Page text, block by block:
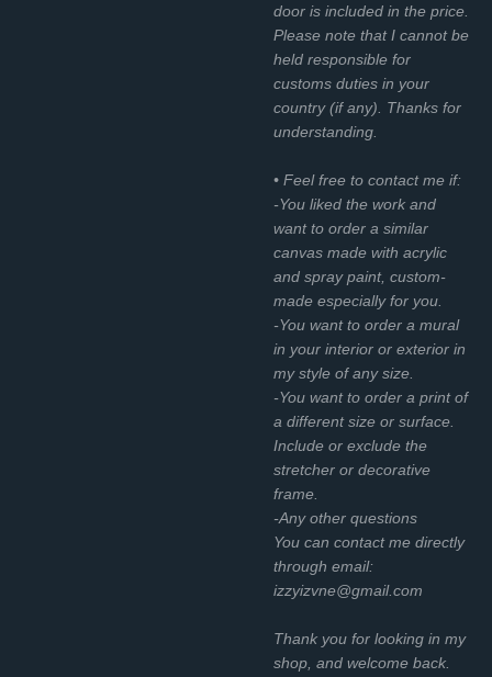
door is included in the price.
Please note that I cannot be
held responsible for
customs duties in your
country (if any). Thanks for
understanding.
• Feel free to contact me if:
-You liked the work and
want to order a similar
canvas made with acrylic
and spray paint, custom-
made especially for you.
-You want to order a mural
in your interior or exterior in
my style of any size.
-You want to order a print of
a different size or surface.
Include or exclude the
stretcher or decorative
frame.
-Any other questions
You can contact me directly
through email:
izzyizvne@gmail.com
Thank you for looking in my
shop, and welcome back.